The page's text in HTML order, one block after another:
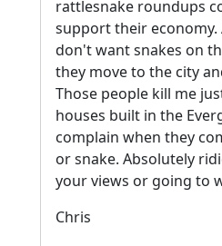
rattlesnake roundups
support their
don't want snakes on
they move to the city
Those people kill me
houses built in the
complain when they
or snake. Absolutely
your views or going to
Chris